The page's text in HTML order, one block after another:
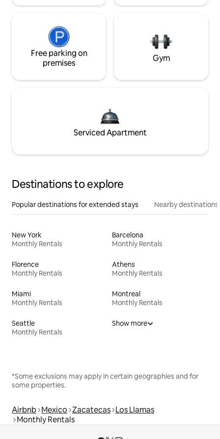
Free parking on
premises
Gym
Serviced Apartment
Destinations to explore
Popular destinations for extended stays Nearby destinations
New York
Monthly Rentals
Barcelona
Monthly Rentals
Florence
Monthly Rentals
Athens
Monthly Rentals
Miami
Monthly Rentals
Montreal
Monthly Rentals
Seattle
Monthly Rentals
Show more
*Some exclusions may apply in certain geographies and for
some properties.
Airbnb Mexico Zacatecas Los Llamas
Monthly Rentals